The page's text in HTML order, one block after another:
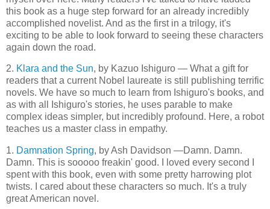
this book as a huge step forward for an already incredibly
accomplished novelist. And as the first in a trilogy, it's
exciting to be able to look forward to seeing these characters
again down the road.
2. Klara and the Sun, by Kazuo Ishiguro — What a gift for
readers that a current Nobel laureate is still publishing terrific
novels. We have so much to learn from Ishiguro's books, and
as with all Ishiguro's stories, he uses parable to make
complex ideas simpler, but incredibly profound. Here, a robot
teaches us a master class in empathy.
1. Damnation Spring, by Ash Davidson —Damn. Damn.
Damn. This is sooooo freakin' good. I loved every second I
spent with this book, even with some pretty harrowing plot
twists. I cared about these characters so much. It's a truly
great American novel.